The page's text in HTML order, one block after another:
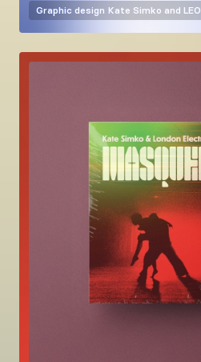
Graphic design Kate Simko and LEO